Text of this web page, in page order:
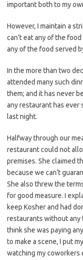
important both to my
However, I maintain a
can’t eat any of the
any of the food served
In the more than two
attended many such
them; and it has never
any restaurant has
last night.
Halfway through our
restaurant could not
premises. She claimed
because we can’t
She also threw the
for good measure. I
keep Kosher and had
restaurants without any
think she was paying
to make a scene, I put
watching my coworkers